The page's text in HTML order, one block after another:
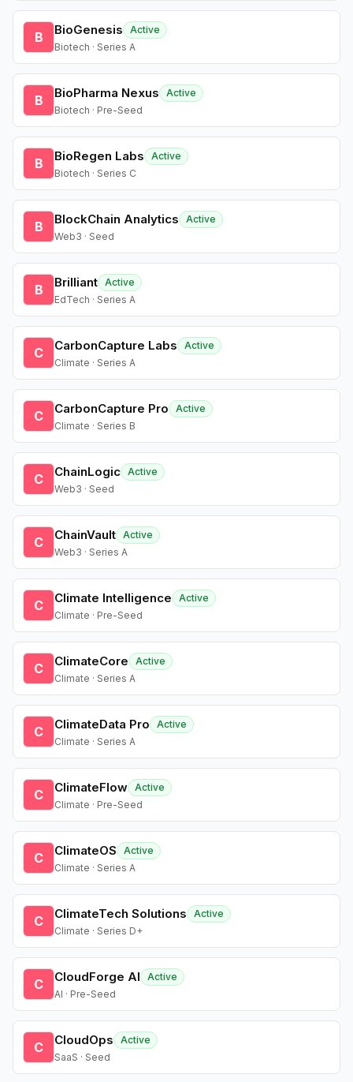
B BioGenesis
Active
Biotech · Series A
B BioPharma Nexus
Active
Biotech · Pre-Seed
B BioRegen Labs
Active
Biotech · Series C
B BlockChain Analytics
Active
Web3 · Seed
B Brilliant Active
EdTech · Series A
C CarbonCapture Labs
Active
Climate · Series A
C CarbonCapture Pro
Active
Climate · Series B
C ChainLogic Active
Web3 · Seed
C ChainVault Active
Web3 · Series A
C Climate Intelligence
Active
Climate · Pre-Seed
C ClimateCore
Active
Climate · Series A
C ClimateData Pro
Active
Climate · Series A
C ClimateFlow Active
Climate · Pre-Seed
C ClimateOS
Active
Climate · Series A
C ClimateTech Solutions
Active
Climate · Series D+
C CloudForge AI
Active
AI · Pre-Seed
C CloudOps
Active
SaaS · Seed